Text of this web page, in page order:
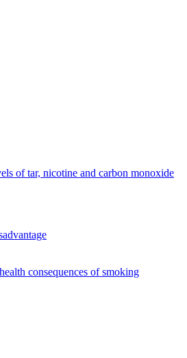
of tar, nicotine and carbon monoxide
consequences of smoking